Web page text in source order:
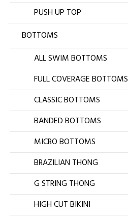
PUSH UP TOP
BOTTOMS
ALL SWIM BOTTOMS
FULL COVERAGE BOTTOMS
CLASSIC BOTTOMS
BANDED BOTTOMS
MICRO BOTTOMS
BRAZILIAN THONG
G STRING THONG
HIGH CUT BIKINI